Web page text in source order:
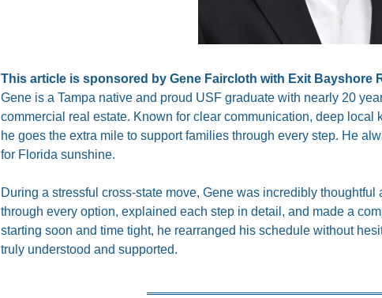
This article is sponsored by Gene Faircloth with Exit Bayshore
Gene is a Tampa native and proud USF graduate with nearly 20
commercial real estate. Known for clear communication, deep local
he goes the extra mile to support families through every step. He
for Florida sunshine.
During a stressful cross-state move, Gene was incredibly
through every option, explained each step in detail, and made a
starting soon and time tight, he rearranged his schedule without
truly understood and supported.